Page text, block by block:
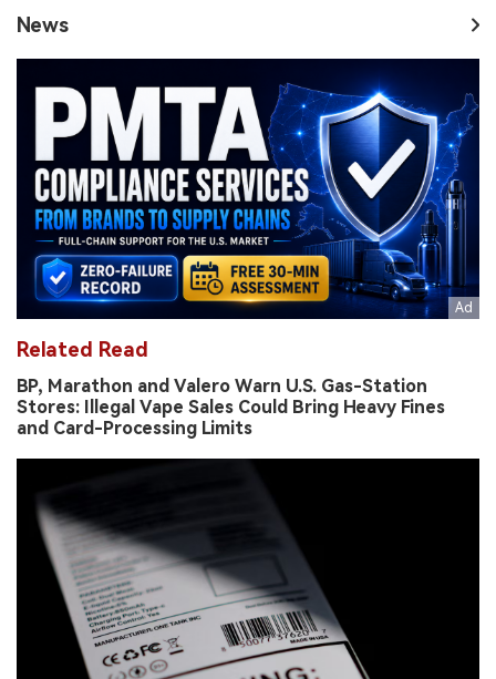
News
Related Read
BP, Marathon and Valero Warn U.S. Gas-Station
Stores: Illegal Vape Sales Could Bring Heavy Fines
and Card-Processing Limits